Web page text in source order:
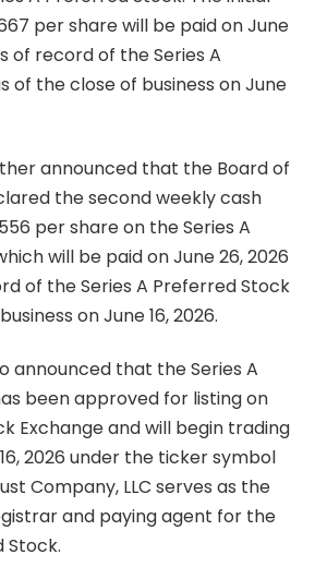
per share will be paid on June
of record of the Series A
of the close of business on June
announced that the Board of
the second weekly cash
per share on the Series A
will be paid on June 26, 2026
of the Series A Preferred Stock
on June 16, 2026.
announced that the Series A
been approved for listing on
Exchange and will begin trading
2026 under the ticker symbol
Company, LLC serves as the
and paying agent for the
Stock.